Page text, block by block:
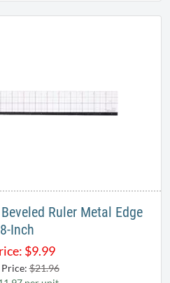
Ruler Metal Edge
Inch
$9.99
Price:$21.96